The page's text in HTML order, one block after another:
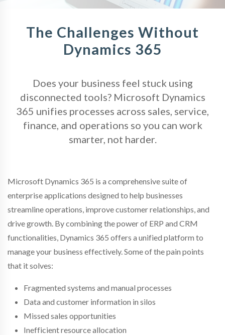
The Challenges Without
Dynamics 365
Does your business feel stuck using
disconnected tools? Microsoft Dynamics
365 unifies processes across sales, service,
finance, and operations so you can work
smarter, not harder.
Microsoft Dynamics 365 is a comprehensive suite of
enterprise applications designed to help businesses
streamline operations, improve customer relationships, and
drive growth. By combining the power of ERP and CRM
functionalities, Dynamics 365 offers a unified platform to
manage your business effectively. Some of the pain points
that it solves:
Fragmented systems and manual processes
Data and customer information in silos
Missed sales opportunities
Inefficient resource allocation